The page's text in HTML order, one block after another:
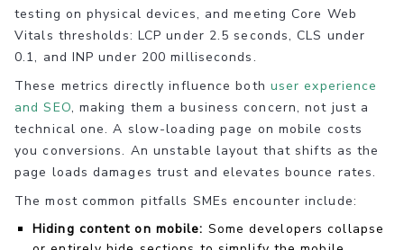
testing on physical devices, and meeting Core Web
Vitals thresholds: LCP under 2.5 seconds, CLS under
0.1, and INP under 200 milliseconds.
These metrics directly influence both user experience
and SEO, making them a business concern, not just a
technical one. A slow-loading page on mobile costs
you conversions. An unstable layout that shifts as the
page loads damages trust and elevates bounce rates.
The most common pitfalls SMEs encounter include:
Hiding content on mobile: Some developers collapse